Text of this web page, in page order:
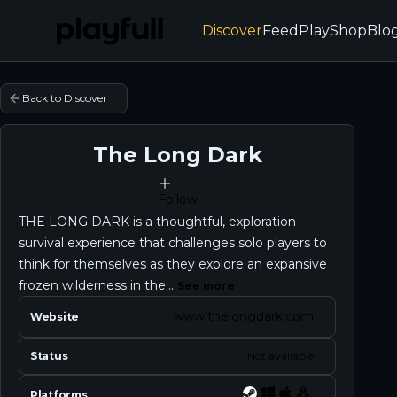
DiscoverFeed PlayShop
Back to Discover
The Long Dark
Follow
THE LONG DARK is a thoughtful, exploration-
survival experience that challenges solo players to
think for themselves as they explore an expansive
frozen wilderness in the... See more
Website www.thelongdark.com
Status Not available